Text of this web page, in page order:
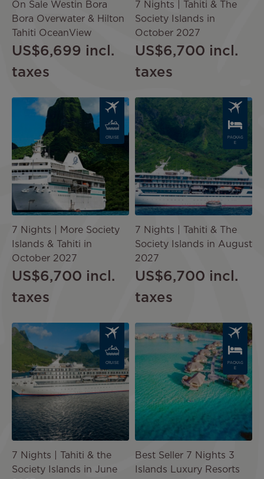
On Sale Westin Bora
Bora Overwater & Hilton
Tahiti OceanView
US$6,699 incl.
taxes
7 Nights | Tahiti & The
Society Islands in
October 2027
US$6,700 incl.
taxes
Image
CRUISE
7 Nights | More Society
Islands & Tahiti in
October 2027
US$6,700 incl.
taxes
Image
PACKAG
E
7 Nights | Tahiti & The
Society Islands in August
2027
US$6,700 incl.
taxes
Image
CRUISE
7 Nights | Tahiti & the
Society Islands in June
PACKAG
E
Best Seller 7 Nights 3
Islands Luxury Resorts